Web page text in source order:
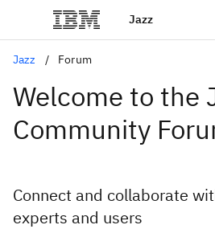
Jazz
Jazz Forum
Welcome to the
Community
Connect and collaborate
experts and users